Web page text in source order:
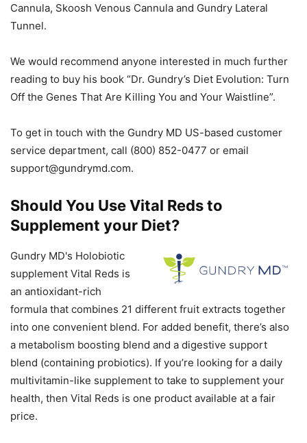
Cannula, Skoosh Venous Cannula and Gundry Lateral
Tunnel.
We would recommend anyone interested in much further
reading to buy his book “Dr. Gundry’s Diet Evolution: Turn
Off the Genes That Are Killing You and Your Waistline”.
To get in touch with the Gundry MD US-based customer
service department, call (800) 852-0477 or email
support@gundrymd.com.
Should You Use Vital Reds to
Supplement your Diet?
Gundry MD's Holobiotic
supplement Vital Reds is
an antioxidant-rich
formula that combines 21 different fruit extracts together
into one convenient blend. For added benefit, there’s also
a metabolism boosting blend and a digestive support
blend (containing probiotics). If you’re looking for a daily
multivitamin-like supplement to take to supplement your
health, then Vital Reds is one product available at a fair
price.